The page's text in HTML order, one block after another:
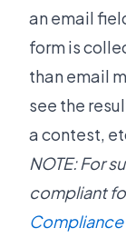
an email
form is
than email
see the
a contest,
NOTE: For
compliant
Compliance